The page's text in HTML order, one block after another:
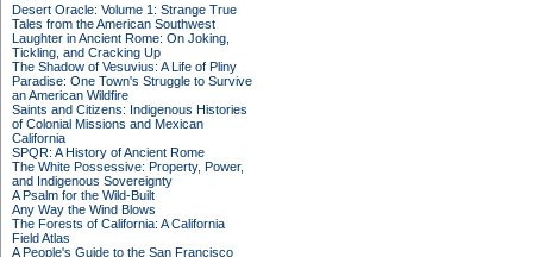
Desert Oracle: Volume 1: Strange True
Tales from the American Southwest
Laughter in Ancient Rome: On Joking,
Tickling, and Cracking Up
The Shadow of Vesuvius: A Life of Pliny
Paradise: One Town's Struggle to Survive
an American Wildfire
Saints and Citizens: Indigenous Histories
of Colonial Missions and Mexican
California
SPQR: A History of Ancient Rome
The White Possessive: Property, Power,
and Indigenous Sovereignty
A Psalm for the Wild-Built
Any Way the Wind Blows
The Forests of California: A California
Field Atlas
A People's Guide to the San Francisco